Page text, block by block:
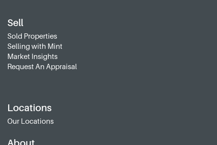
Sell
Sold Properties
Selling with Mint
Market Insights
Request An Appraisal
Locations
Our Locations